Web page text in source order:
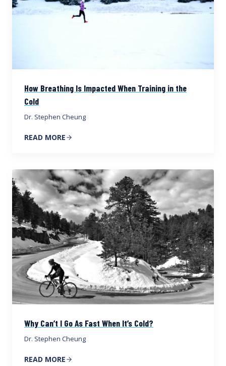
How Breathing Is Impacted When Training in the
Cold
Dr. Stephen Cheung
READ MORE
Why Can’t I Go As Fast When It’s Cold?
Dr. Stephen Cheung
READ MORE